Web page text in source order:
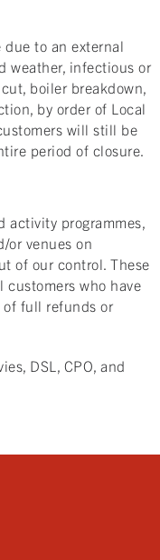
to an external
weather, infectious or
boiler breakdown,
by order of Local
will still be
period of closure.
activity programmes,
or venues on
of our control. These
who have
of full refunds or
DSL, CPO, and